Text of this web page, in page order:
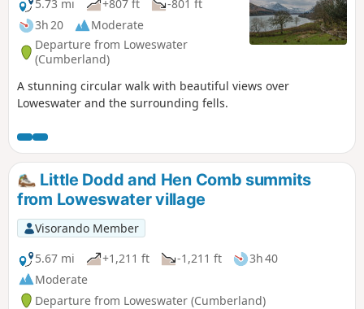
5.73 mi
+807 ft
-801 ft
3h 20
Moderate
Departure from Loweswater
(Cumberland)
A stunning circular walk with beautiful views over
Loweswater and the surrounding fells.
Little Dodd and Hen Comb summits
from Loweswater village
Visorando Member
5.67 mi
+1,211 ft -1,211 ft
3h 40
Moderate
Departure from Loweswater (Cumberland)